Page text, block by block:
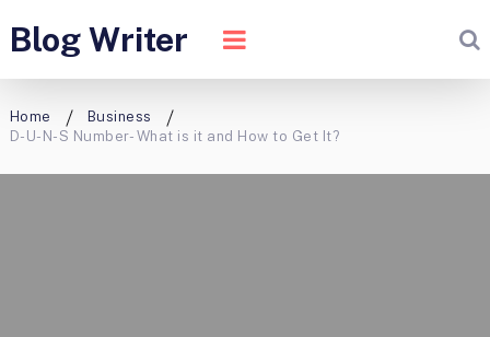
Blog Writer
Home
Business
D-U-N-S Number- What is it and How to Get It?